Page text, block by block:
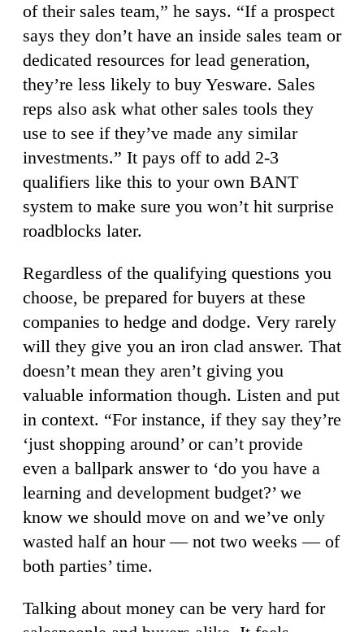
of their sales team,” he says. “If a prospect
says they don’t have an inside sales team or
dedicated resources for lead generation,
they’re less likely to buy Yesware. Sales
reps also ask what other sales tools they
use to see if they’ve made any similar
investments.” It pays off to add 2-3
qualifiers like this to your own BANT
system to make sure you won’t hit surprise
roadblocks later.
Regardless of the qualifying questions you
choose, be prepared for buyers at these
companies to hedge and dodge. Very rarely
will they give you an iron clad answer. That
doesn’t mean they aren’t giving you
valuable information though. Listen and put
in context. “For instance, if they say they’re
‘just shopping around’ or can’t provide
even a ballpark answer to ‘do you have a
learning and development budget?’ we
know we should move on and we’ve only
wasted half an hour — not two weeks — of
both parties’ time.
Talking about money can be very hard for